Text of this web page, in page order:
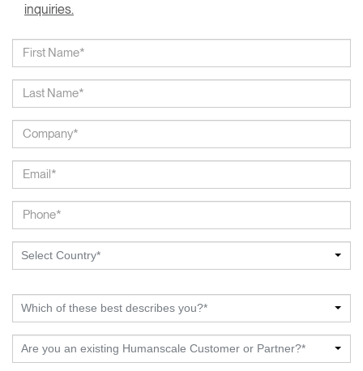
inquiries.
Select Country*
Which of these best describes you?*
Are you an existing Humanscale Customer or Partner?*